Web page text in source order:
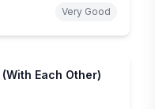
Very Good
Each Other)